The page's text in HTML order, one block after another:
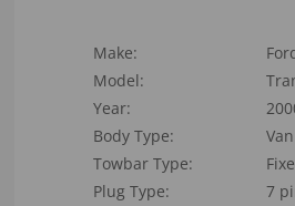
Make:
Model:
Year:
Body Type:
Van
Towbar Type:
Plug Type:
7